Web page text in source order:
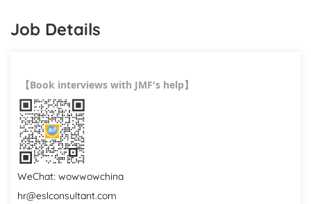
Job Details
【Book interviews with JMF's help】
WeChat: wowwowchina
hr@eslconsultant.com